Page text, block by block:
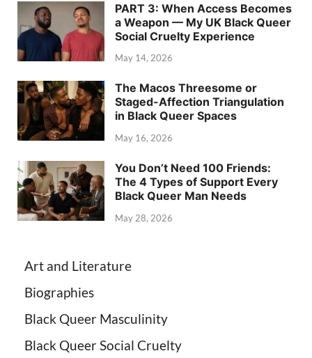
PART 3: When Access Becomes
a Weapon — My UK Black Queer
Social Cruelty Experience
May 14, 2026
The Macos Threesome or
Staged-Affection Triangulation
in Black Queer Spaces
May 16, 2026
You Don’t Need 100 Friends:
The 4 Types of Support Every
Black Queer Man Needs
May 28, 2026
Art and Literature
Biographies
Black Queer Masculinity
Black Queer Social Cruelty